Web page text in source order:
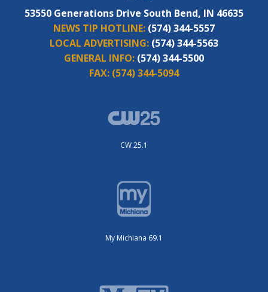
53550 Generations Drive South Bend, IN 46635
NEWS TIP HOTLINE: (574) 344-5557
LOCAL ADVERTISING: (574) 344-5563
GENERAL INFO: (574) 344-5500
FAX: (574) 344-5094
CW 25.1
My Michiana 69.1